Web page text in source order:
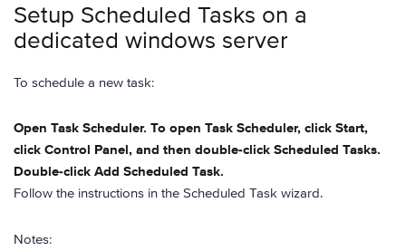
Setup Scheduled Tasks on a
dedicated windows server
To schedule a new task:
Open Task Scheduler. To open Task Scheduler, click Start,
click Control Panel, and then double-click Scheduled Tasks.
Double-click Add Scheduled Task.
Follow the instructions in the Scheduled Task wizard.
Notes: